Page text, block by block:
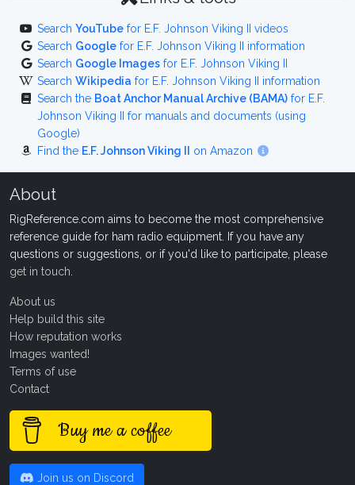
Search YouTube for E.F. Johnson Viking II videos
Search Google for E.F. Johnson Viking II information
Search Google Images for E.F. Johnson Viking II
Search Wikipedia for E.F. Johnson Viking II information
Search the Boat Anchor Manual Archive (BAMA) for E.F.
Johnson Viking II for manuals and documents (using
Google)
Find the E.F. Johnson Viking II on Amazon
About
RigReference.com aims to become the most comprehensive
reference guide for ham radio equipment. If you have any
questions or suggestions, or if you'd like to participate, please
get in touch
About us
Help build this site
How reputation works
Images wanted!
Terms of use
Contact
Buy me a coffee
Join us on Discord